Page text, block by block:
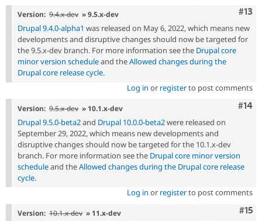
#13
Version: 9.4.x-dev » 9.5.x-dev
Drupal 9.4.0-alpha1 was released on May 6, 2022, which means new
developments and disruptive changes should now be targeted for
the 9.5.x-dev branch. For more information see the Drupal core
minor version scheduleand theAllowed changes during the
Drupal core release cycle.
Log in or registerto post comments
#14
Version: 9.5.x-dev » 10.1.x-dev
Drupal 9.5.0-beta2and Drupal 10.0.0-beta2were released on
September 29, 2022, which means new developments and
disruptive changes should now be targeted for the 10.1.x-dev
branch. For more information see the Drupal core minor version
scheduleand theAllowed changes during the Drupal core release
cycle.
Log in or registerto post comments
#15
Version: 10.1.x-dev » 11.x-dev